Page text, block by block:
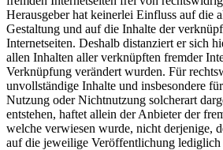
Herausgeber hat keinerlei Einfluss auf die
Gestaltung und auf die Inhalte der
Internetseiten. Deshalb distanziert er sich
allen Inhalten aller verknüpften fremder
Verknüpfung verändert wurden. Für
unvollständige Inhalte und insbesondere
Nutzung oder Nichtnutzung solcherart
entstehen, haftet allein der Anbieter der
welche verwiesen wurde, nicht derjenige,
auf die jeweilige Veröffentlichung lediglich